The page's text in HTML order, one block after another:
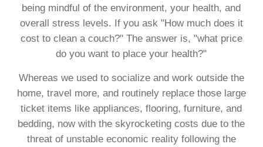
being mindful of the environment, your health, and
overall stress levels. If you ask "How much does it
cost to clean a couch?" The answer is, "what price
do you want to place your health?"
Whereas we used to socialize and work outside the
home, travel more, and routinely replace those large
ticket items like appliances, flooring, furniture, and
bedding, now with the skyrocketing costs due to the
threat of unstable economic reality following the